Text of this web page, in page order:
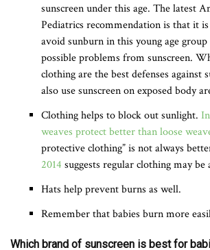
sunscreen under this age. The latest
Pediatrics recommendation is that it
avoid sunburn in this young age
possible problems from sunscreen.
clothing are the best defenses against
also use sunscreen on exposed body
Clothing helps to block out sunlight.
weaves protect better than loose
protective clothing” is not always
2014 suggests regular clothing may be
Hats help prevent burns as well.
Remember that babies burn more
Which brand of sunscreen is best for